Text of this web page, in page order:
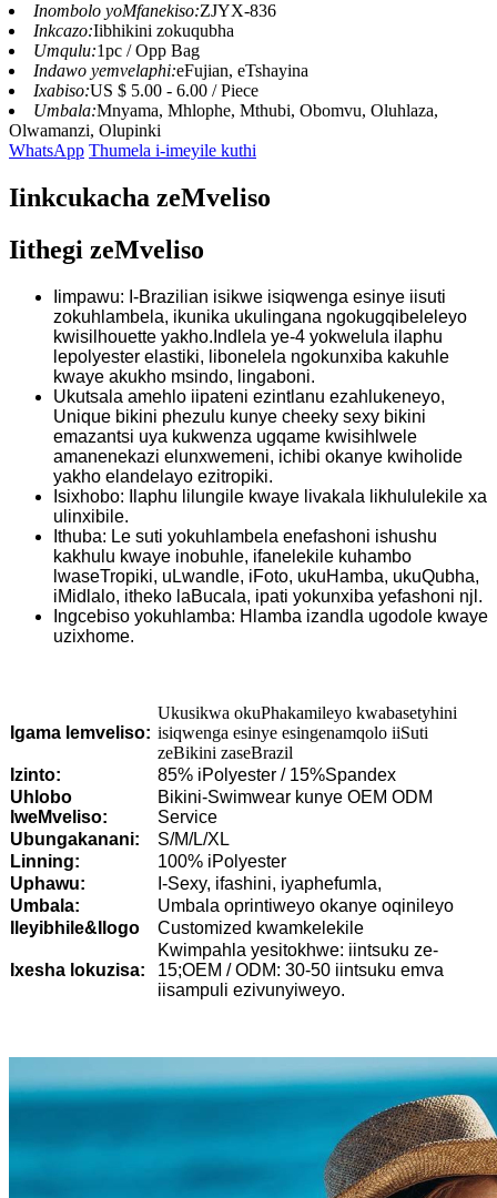
Inombolo yoMfanekiso:ZJYX-836
Inkcazo:Iibhikini zokuqubha
Umqulu:1pc / Opp Bag
Indawo yemvelaphi:eFujian, eTshayina
Ixabiso:US $ 5.00 - 6.00 / Piece
Umbala:Mnyama, Mhlophe, Mthubi, Obomvu, Oluhlaza,
Olwamanzi, Olupinki
WhatsApp Thumela i-imeyile kuthi
Iinkcukacha zeMveliso
Iithegi zeMveliso
Iimpawu: I-Brazilian isikwe isiqwenga esinye iisuti
zokuhlambela, ikunika ukulingana ngokugqibeleleyo
kwisilhouette yakho.Indlela ye-4 yokwelula ilaphu
lepolyester elastiki, libonelela ngokunxiba kakuhle
kwaye akukho msindo, lingaboni.
Ukutsala amehlo iipateni ezintlanu ezahlukeneyo,
Unique bikini phezulu kunye cheeky sexy bikini
emazantsi uya kukwenza ugqame kwisihlwele
amanenekazi elunxwemeni, ichibi okanye kwiholide
yakho elandelayo ezitropiki.
Isixhobo: Ilaphu lilungile kwaye livakala likhululekile xa
ulinxibile.
Ithuba: Le suti yokuhlambela enefashoni ishushu
kakhulu kwaye inobuhle, ifanelekile kuhambo
lwaseTropiki, uLwandle, iFoto, ukuHamba, ukuQubha,
iMidlalo, itheko laBucala, ipati yokunxiba yefashoni njl.
Ingcebiso yokuhlamba: Hlamba izandla ugodole kwaye
uzixhome.
Igama lemveliso:
Ukusikwa okuPhakamileyo kwabasetyhini
isiqwenga esinye esingenamqolo iiSuti
zeBikini zaseBrazil
Izinto:
85% iPolyester / 15%Spandex
Uhlobo
lweMveliso:
Bikini-Swimwear kunye OEM ODM
Service
Ubungakanani:
S/M/L/XL
Linning:
100% iPolyester
Uphawu:
I-Sexy, ifashini, iyaphefumla,
Umbala:
Umbala oprintiweyo okanye oqinileyo
Ileyibhile&Ilogo
Customized kwamkelekile
Ixesha lokuzisa:
Kwimpahla yesitokhwe: iintsuku ze-
15;OEM / ODM: 30-50 iintsuku emva
iisampuli ezivunyiweyo.